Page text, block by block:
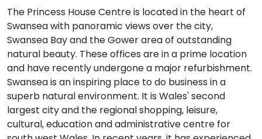
The Princess House Centre is located in the heart of
Swansea with panoramic views over the city,
Swansea Bay and the Gower area of outstanding
natural beauty. These offices are in a prime location
and have recently undergone a major refurbishment.
Swansea is an inspiring place to do business in a
superb natural environment. It is Wales' second
largest city and the regional shopping, leisure,
cultural, education and administrative centre for